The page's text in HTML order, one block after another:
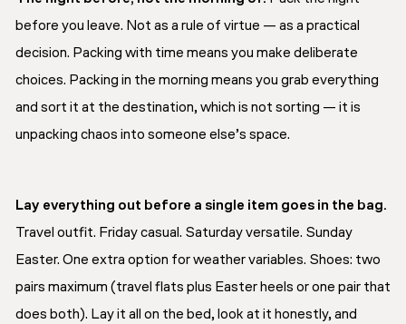
before you leave. Not as a rule of virtue — as a practical
decision. Packing with time means you make deliberate
choices. Packing in the morning means you grab everything
and sort it at the destination, which is not sorting — it is
unpacking chaos into someone else’s space.
Lay everything out before a single item goes in the bag.
Travel outfit. Friday casual. Saturday versatile. Sunday
Easter. One extra option for weather variables. Shoes: two
pairs maximum (travel flats plus Easter heels or one pair that
does both). Lay it all on the bed, look at it honestly, and